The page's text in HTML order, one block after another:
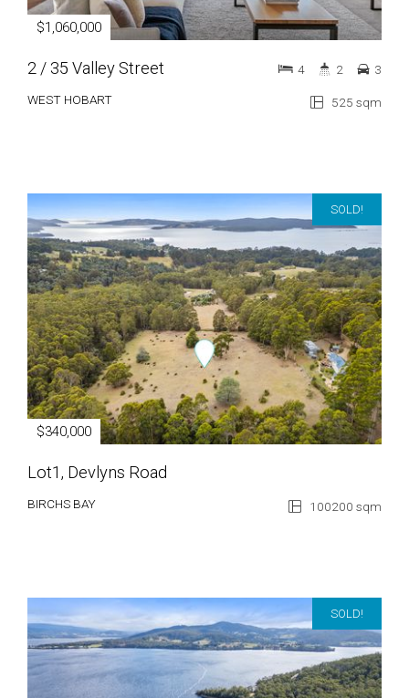
$1,060,000
2 / 35 Valley Street
WEST HOBART 525 sqm
4 2 3
SOLD!
$340,000
Lot1, Devlyns Road
BIRCHS BAY 100200 sqm
SOLD!